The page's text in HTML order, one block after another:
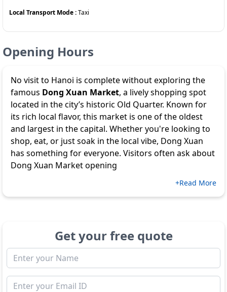
Local Transport Mode :Taxi
Opening Hours
No visit to Hanoi is complete without exploring the
famous Dong Xuan Market, a lively shopping spot
located in the city’s historic Old Quarter. Known for
its rich local flavor, this market is one of the oldest
and largest in the capital. Whether you're looking to
shop, eat, or just soak in the local vibe, Dong Xuan
has something for everyone. Visitors often ask about
Dong Xuan Market opening
+Read More
Get your free quote